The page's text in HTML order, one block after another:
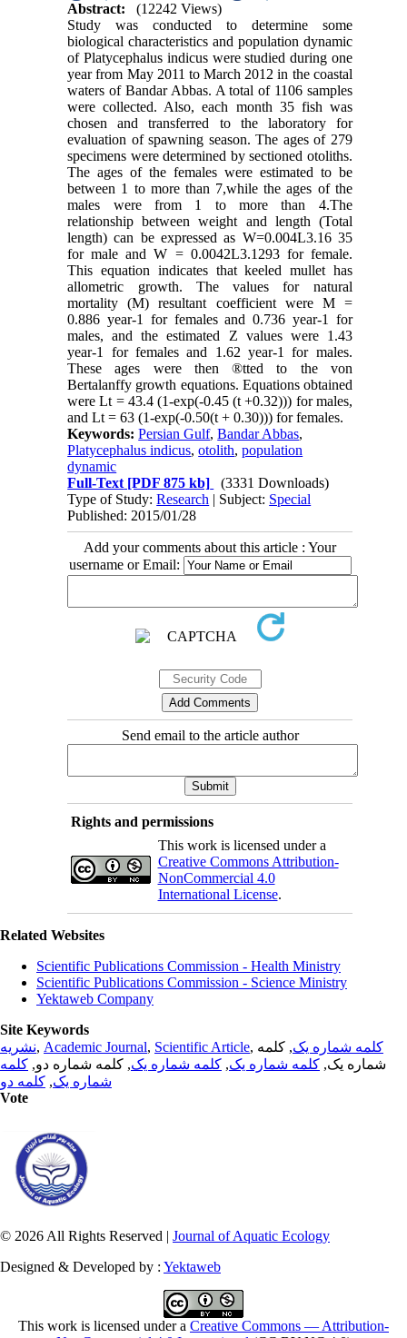
Abstract:
(12242 Views)
Study was conducted to determine some
biological characteristics and population dynamic
of Platycephalus indicus were studied during one
year from May 2011 to March 2012 in the coastal
waters of Bandar Abbas. A total of 1106 samples
were collected. Also, each month 35 fish was
chosen and transferred to the laboratory for
evaluation of spawning season. The ages of 279
specimens were determined by sectioned otoliths.
The ages of the females were estimated to be
between 1 to more than 7,while the ages of the
males were from 1 to more than 4.The
relationship between weight and length (Total
length) can be expressed as W=0.004L3.16 35
for male and W = 0.0042L3.1293 for female.
This equation indicates that keeled mullet has
allometric growth. The values for natural
mortality (M) resultant coefficient were M =
0.886 year-1 for females and 0.736 year-1 for
males, and the estimated Z values were 1.43
year-1 for females and 1.62 year-1 for males.
These ages were then ®tted to the von
Bertalanffy growth equations. Equations obtained
were Lt = 43.4 (1-exp(-0.45 (t +0.32))) for males,
and Lt = 63 (1-exp(-0.50(t + 0.30))) for females.
Keywords:Persian Gulf,Bandar Abbas,
Platycephalus indicus,otolith,population
dynamic
Full-Text [PDF 875 kb]
(3331 Downloads)
Type of Study:Research | Subject: Special
Published: 2015/01/28
Add your comments about this article : Your
username or Email:
Send email to the article author
Rights and permissions
This work is licensed under a
Creative Commons Attribution-
NonCommercial 4.0
International License.
Related Websites
Scientific Publications Commission - Health Ministry
Scientific Publications Commission - Science Ministry
Yektaweb Company
Site Keywords
نشریه, Academic Journal, Scientific Article, کلمه شماره یک, کلمه
شماره یک, کلمه شماره یک, کلمه شماره یک, کلمه شماره دو, کلمه
شماره یک, کلمه دو
Vote
© 2026 All Rights Reserved | Journal of Aquatic Ecology
Designed & Developed by : Yektaweb
This work is licensed under a Creative Commons — Attribution-